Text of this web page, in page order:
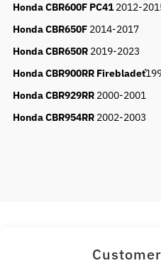
Honda CBR600F PC412012-
Honda CBR650F 2014-2017
Honda CBR650R 2019-2023
Honda CBR900RR Firebladeť
Honda CBR929RR 2000-2001
Honda CBR954RR 2002-2003